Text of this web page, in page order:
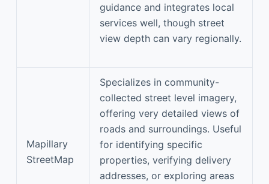
guidance and integrates local
services well, though street
view depth can vary regionally.
Mapillary
StreetMap
Specializes in community-
collected street level imagery,
offering very detailed views of
roads and surroundings. Useful
for identifying specific
properties, verifying delivery
addresses, or exploring areas